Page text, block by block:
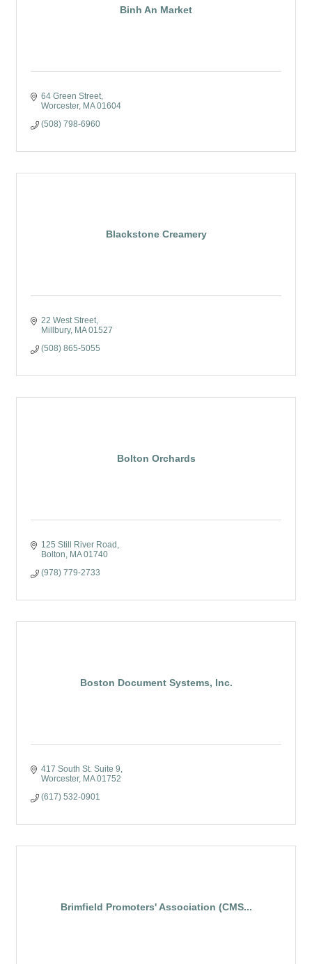
Binh An Market
64 Green Street
Worcester MA 01604
(508) 798-6960
Blackstone Creamery
22 West Street
Millbury MA 01527
(508) 865-5055
Bolton Orchards
125 Still River Road
Bolton
MA 01740
(978) 779-2733
Boston Document Systems, Inc.
417 South St. Suite 9
Worcester MA 01752
(617) 532-0901
Brimfield Promoters' Association (CMS...